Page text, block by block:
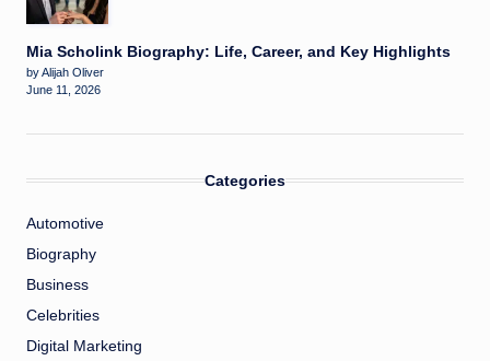
Mia Scholink Biography: Life, Career, and Key Highlights
by Alijah Oliver
June 11, 2026
Categories
Automotive
Biography
Business
Celebrities
Digital Marketing